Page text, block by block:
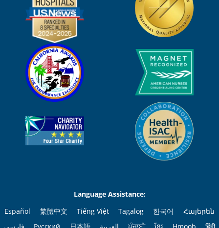
Language Assistance:
Español
繁體中文 Tiếng Việt Tagalog 한국어
Հայերեն